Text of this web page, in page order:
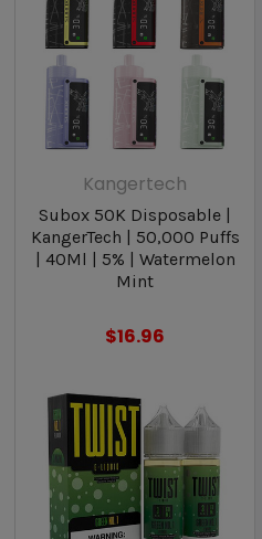
Kangertech
Subox 50K Disposable |
KangerTech | 50,000 Puffs
| 40Ml | 5% | Watermelon
Mint
$16.96